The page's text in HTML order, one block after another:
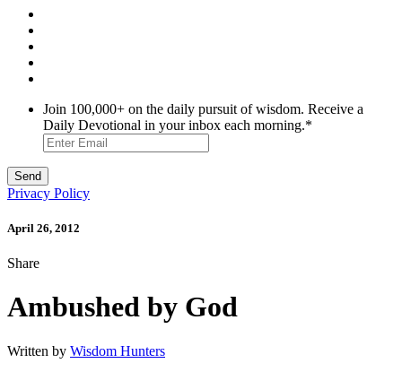
Join 100,000+ on the daily pursuit of wisdom. Receive a
Daily Devotional in your inbox each morning.*
Privacy Policy
April 26, 2012
Share
Ambushed by God
Written by Wisdom Hunters